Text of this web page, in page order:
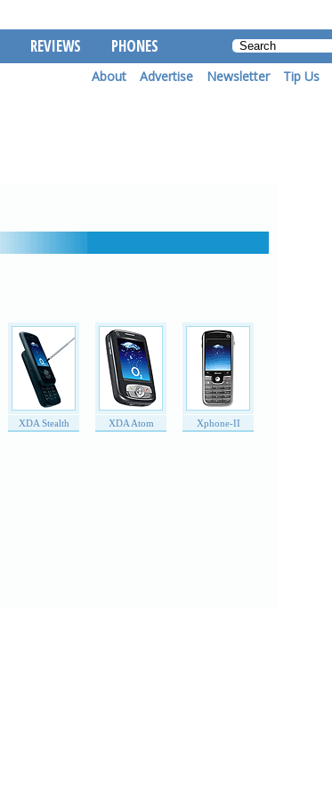
REVIEWS PHONES
About Advertise Newsletter Tip Us
XDA Stealth XDA Atom Xphone-II